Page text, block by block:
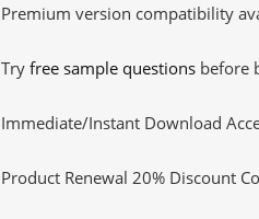
Premium version compatibility
Try free sample questions before
Immediate/Instant Download
Product Renewal 20% Discount